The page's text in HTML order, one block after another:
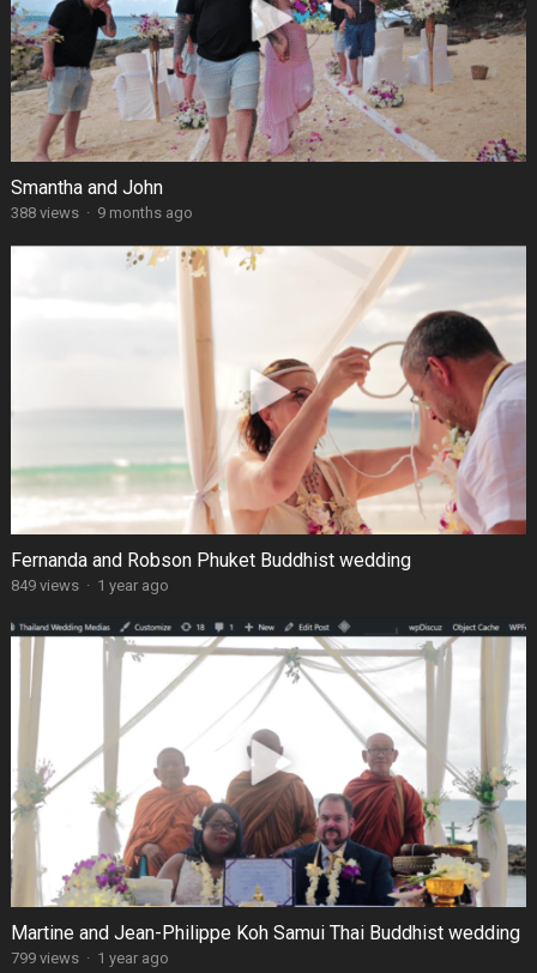
Smantha and John
388 views · 9 months ago
Fernanda and Robson Phuket Buddhist wedding
849 views · 1 year ago
Martine and Jean-Philippe Koh Samui Thai Buddhist wedding
799 views · 1 year ago